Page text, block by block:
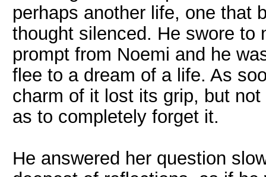
perhaps another life, one that
thought silenced. He swore to
prompt from Noemi and he
flee to a dream of a life. As
charm of it lost its grip, but
as to completely forget it.
He answered her question